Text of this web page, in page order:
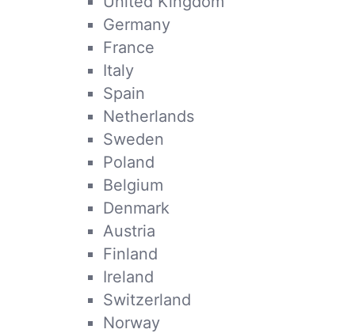
Germany
France
Italy
Spain
Netherlands
Sweden
Poland
Belgium
Denmark
Austria
Finland
Ireland
Switzerland
Norway